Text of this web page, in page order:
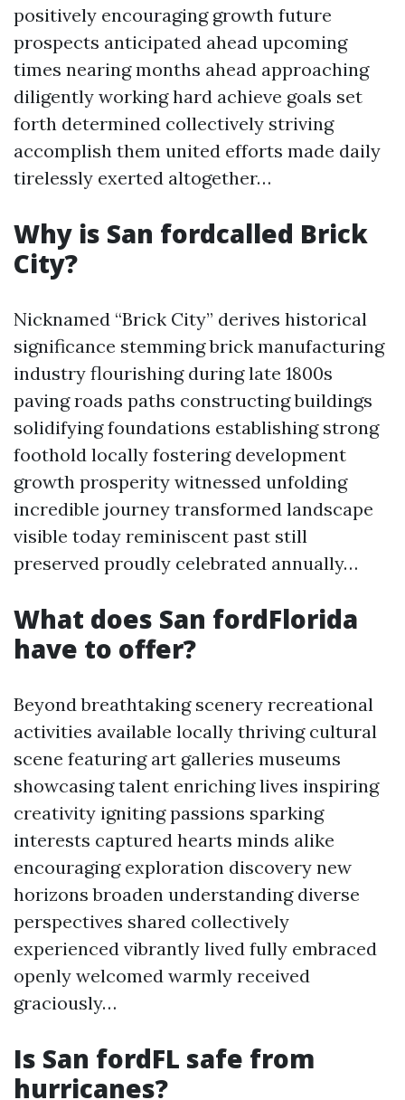
positively encouraging growth future
prospects anticipated ahead upcoming
times nearing months ahead approaching
diligently working hard achieve goals set
forth determined collectively striving
accomplish them united efforts made daily
tirelessly exerted altogether…
Why is San fordcalled Brick
City?
Nicknamed “Brick City” derives historical
significance stemming brick manufacturing
industry flourishing during late 1800s
paving roads paths constructing buildings
solidifying foundations establishing strong
foothold locally fostering development
growth prosperity witnessed unfolding
incredible journey transformed landscape
visible today reminiscent past still
preserved proudly celebrated annually…
What does San fordFlorida
have to offer?
Beyond breathtaking scenery recreational
activities available locally thriving cultural
scene featuring art galleries museums
showcasing talent enriching lives inspiring
creativity igniting passions sparking
interests captured hearts minds alike
encouraging exploration discovery new
horizons broaden understanding diverse
perspectives shared collectively
experienced vibrantly lived fully embraced
openly welcomed warmly received
graciously…
Is San fordFL safe from
hurricanes?